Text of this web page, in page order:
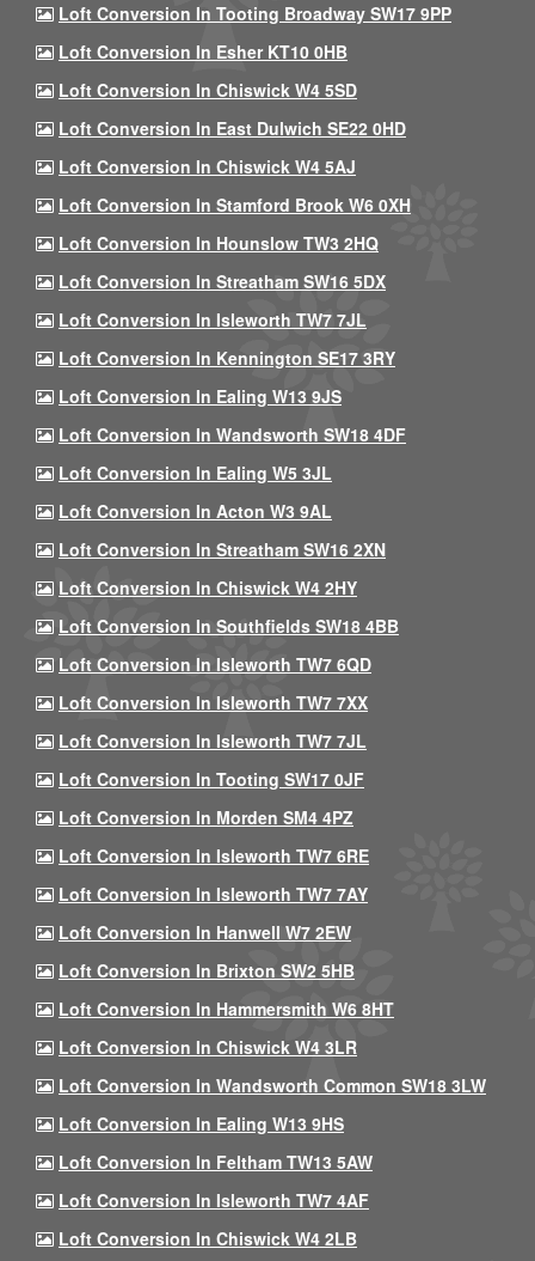
Loft Conversion In Tooting Broadway SW17 9PP
Loft Conversion In Esher KT10 0HB
Loft Conversion In Chiswick W4 5SD
Loft Conversion In East Dulwich SE22 0HD
Loft Conversion In Chiswick W4 5AJ
Loft Conversion In Stamford Brook W6 0XH
Loft Conversion In Hounslow TW3 2HQ
Loft Conversion In Streatham SW16 5DX
Loft Conversion In Isleworth TW7 7JL
Loft Conversion In Kennington SE17 3RY
Loft Conversion In Ealing W13 9JS
Loft Conversion In Wandsworth SW18 4DF
Loft Conversion In Ealing W5 3JL
Loft Conversion In Acton W3 9AL
Loft Conversion In Streatham SW16 2XN
Loft Conversion In Chiswick W4 2HY
Loft Conversion In Southfields SW18 4BB
Loft Conversion In Isleworth TW7 6QD
Loft Conversion In Isleworth TW7 7XX
Loft Conversion In Isleworth TW7 7JL
Loft Conversion In Tooting SW17 0JF
Loft Conversion In Morden SM4 4PZ
Loft Conversion In Isleworth TW7 6RE
Loft Conversion In Isleworth TW7 7AY
Loft Conversion In Hanwell W7 2EW
Loft Conversion In Brixton SW2 5HB
Loft Conversion In Hammersmith W6 8HT
Loft Conversion In Chiswick W4 3LR
Loft Conversion In Wandsworth Common SW18 3LW
Loft Conversion In Ealing W13 9HS
Loft Conversion In Feltham TW13 5AW
Loft Conversion In Isleworth TW7 4AF
Loft Conversion In Chiswick W4 2LB